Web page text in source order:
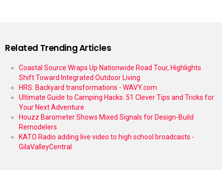
Related Trending Articles
Coastal Source Wraps Up Nationwide Road Tour, Highlights
Shift Toward Integrated Outdoor Living
HRS: Backyard transformations - WAVY.com
Ultimate Guide to Camping Hacks: 51 Clever Tips and Tricks for
Your Next Adventure
Houzz Barometer Shows Mixed Signals for Design-Build
Remodelers
KATO Radio adding live video to high school broadcasts -
GilaValleyCentral